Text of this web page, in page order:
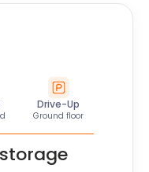
Drive-Up
Ground floor